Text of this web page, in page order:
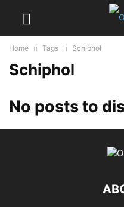
Home Tags Schiphol
Schiphol
No posts to